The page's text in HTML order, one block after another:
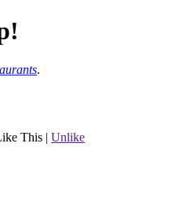
.
This | Unlike